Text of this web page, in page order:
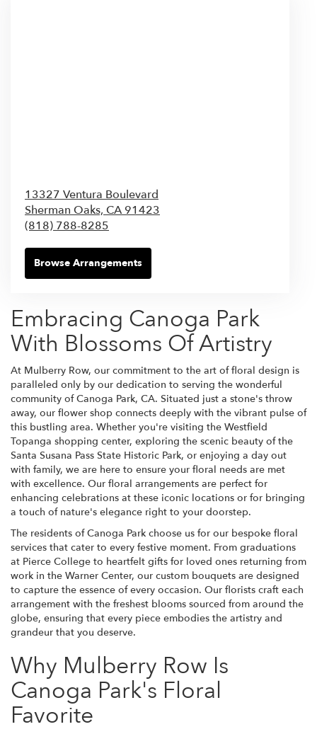
13327 Ventura Boulevard
Sherman Oaks, CA91423
(818) 788-8285
Browse Arrangements
Embracing Canoga Park
With Blossoms Of Artistry
At Mulberry Row, our commitment to the art of floral design is
paralleled only by our dedication to serving the wonderful
community of Canoga Park, CA. Situated just a stone's throw
away, our flower shop connects deeply with the vibrant pulse of
this bustling area. Whether you're visiting the Westfield
Topanga shopping center, exploring the scenic beauty of the
Santa Susana Pass State Historic Park, or enjoying a day out
with family, we are here to ensure your floral needs are met
with excellence. Our floral arrangements are perfect for
enhancing celebrations at these iconic locations or for bringing
a touch of nature's elegance right to your doorstep.
The residents of Canoga Park choose us for our bespoke floral
services that cater to every festive moment. From graduations
at Pierce College to heartfelt gifts for loved ones returning from
work in the Warner Center, our custom bouquets are designed
to capture the essence of every occasion. Our florists craft each
arrangement with the freshest blooms sourced from around the
globe, ensuring that every piece embodies the artistry and
grandeur that you deserve.
Why Mulberry Row Is
Canoga Park's Floral
Favorite